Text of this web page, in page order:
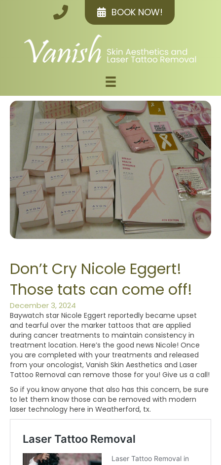
BOOK NOW!
Don’t Cry Nicole Eggert!
Those tats can come off!
December 3, 2024
Baywatch star Nicole Eggert reportedly became upset
and tearful over the marker tattoos that are applied
during cancer treatments to maintain consistency in
treatment location. Here’s the good news Nicole! Once
you are completed with your treatments and released
from your oncologist, Vanish Skin Aesthetics and Laser
Tattoo Removal can remove those for you! Give us a call!
So if you know anyone that also has this concern, be sure
to let them know those can be removed with modern
laser technology here in Weatherford, tx.